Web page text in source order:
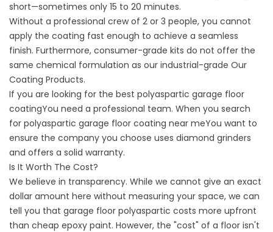
short—sometimes only 15 to 20 minutes.
Without a professional crew of 2 or 3 people, you cannot
apply the coating fast enough to achieve a seamless
finish. Furthermore, consumer-grade kits do not offer the
same chemical formulation as our industrial-grade Our
Coating Products.
If you are looking for the best polyaspartic garage floor
coatingYou need a professional team. When you search
for polyaspartic garage floor coating near meYou want to
ensure the company you choose uses diamond grinders
and offers a solid warranty.
Is It Worth The Cost?
We believe in transparency. While we cannot give an exact
dollar amount here without measuring your space, we can
tell you that garage floor polyaspartic costs more upfront
than cheap epoxy paint. However, the "cost" of a floor isn't